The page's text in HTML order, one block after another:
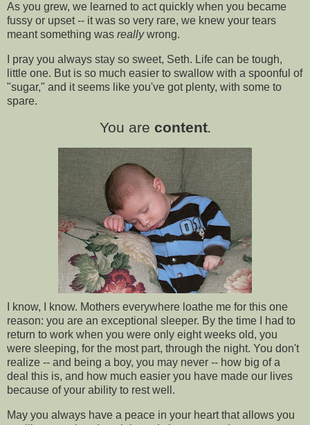
As you grew, we learned to act quickly when you became
fussy or upset -- it was so very rare, we knew your tears
meant something was reallywrong.
I pray you always stay so sweet, Seth. Life can be tough,
little one. But is so much easier to swallow with a spoonful of
"sugar," and it seems like you've got plenty, with some to
spare.
You are content.
I know, I know. Mothers everywhere loathe me for this one
reason: you are an exceptional sleeper. By the time I had to
return to work when you were only eight weeks old, you
were sleeping, for the most part, through the night. You don't
realize -- and being a boy, you may never -- how big of a
deal this is, and how much easier you have made our lives
because of your ability to rest well.
May you always have a peace in your heart that allows you